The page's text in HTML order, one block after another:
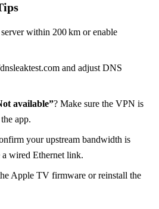
within 200 km or enable
and adjust DNS
available”? Make sure the VPN is
app.
your upstream bandwidth is
a wired Ethernet link.
Apple TV firmware or reinstall the